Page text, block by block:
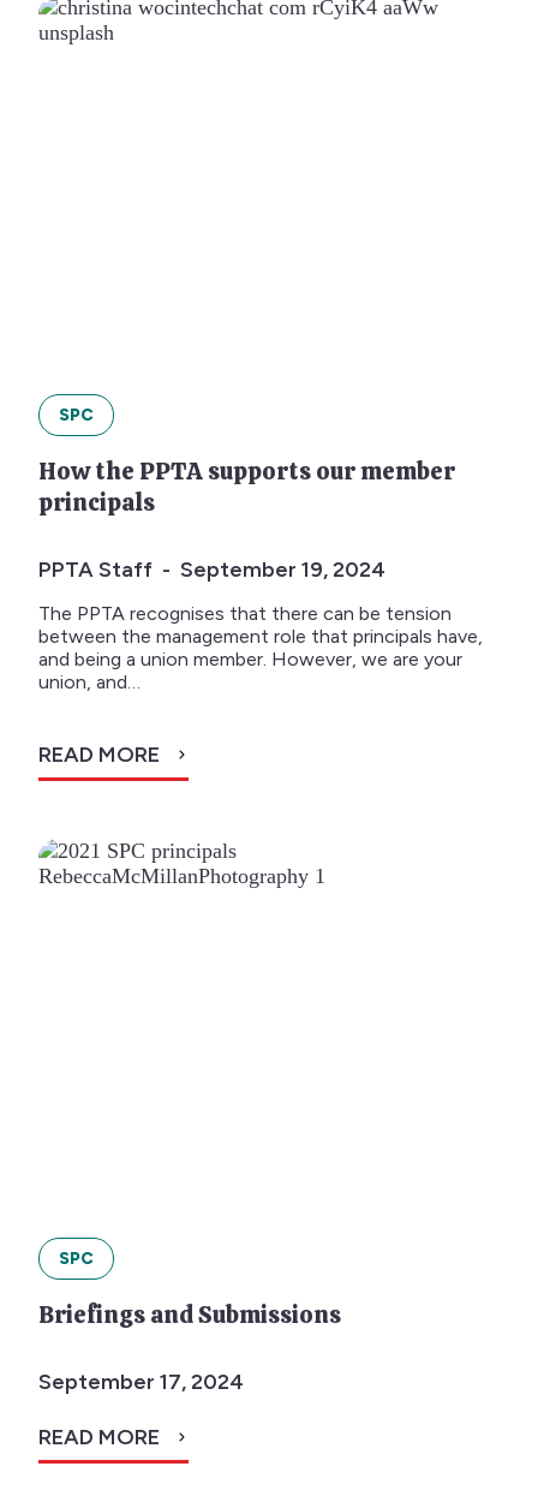
SPC
How the PPTA supports our member
principals
PPTA Staff - September 19, 2024
The PPTA recognises that there can be tension
between the management role that principals have,
and being a union member. However, we are your
union, and…
READ MORE
SPC
Briefings and Submissions
September 17, 2024
READ MORE